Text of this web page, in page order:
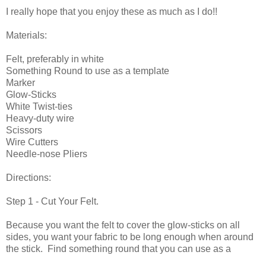
I really hope that you enjoy these as much as I do!!
Materials:
Felt, preferably in white
Something Round to use as a template
Marker
Glow-Sticks
White Twist-ties
Heavy-duty wire
Scissors
Wire Cutters
Needle-nose Pliers
Directions:
Step 1 - Cut Your Felt.
Because you want the felt to cover the glow-sticks on all
sides, you want your fabric to be long enough when around
the stick. Find something round that you can use as a